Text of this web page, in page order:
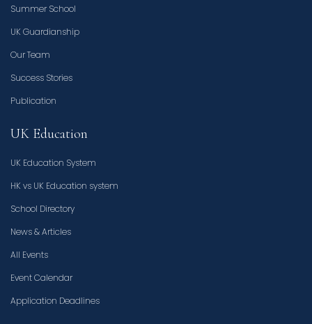
Summer School
UK Guardianship
Our Team
Success Stories
Publication
UK Education
UK Education System
HK vs UK Education system
School Directory
News & Articles
All Events
Event Calendar
Application Deadlines